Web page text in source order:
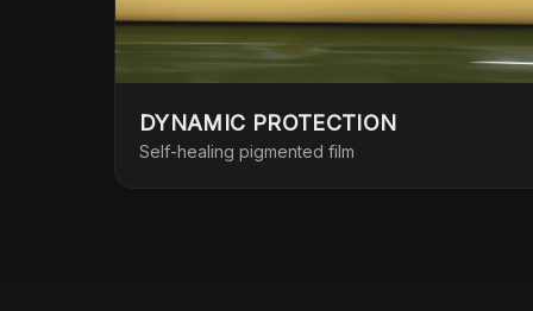
DYNAMIC PROTECTION
Self-healing pigmented film